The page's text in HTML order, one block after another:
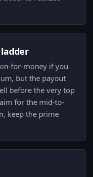
for-money if you
but the payout
before the very top
for the mid-to-
keep the prime